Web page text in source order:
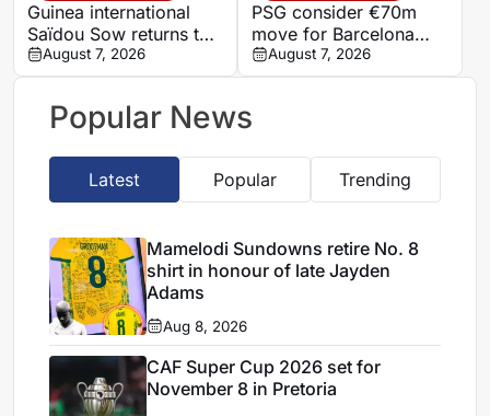
Guinea international
Saïdou Sow returns to
Nantes on loan from
Strasbourg
August 7, 2026
PSG consider €70m
move for Barcelona
defender Jules Kounde
August 7, 2026
Popular News
Latest Popular Trending
Mamelodi Sundowns retire No. 8
shirt in honour of late Jayden
Adams
Aug 8, 2026
CAF Super Cup 2026 set for
November 8 in Pretoria